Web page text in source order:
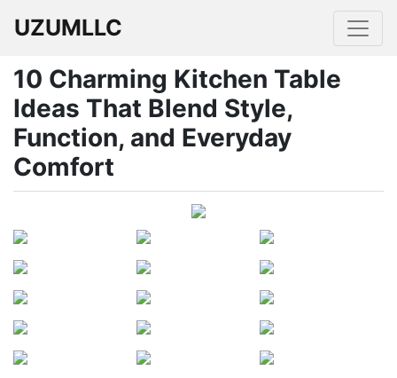
UZUMLLC
10 Charming Kitchen Table
Ideas That Blend Style,
Function, and Everyday
Comfort